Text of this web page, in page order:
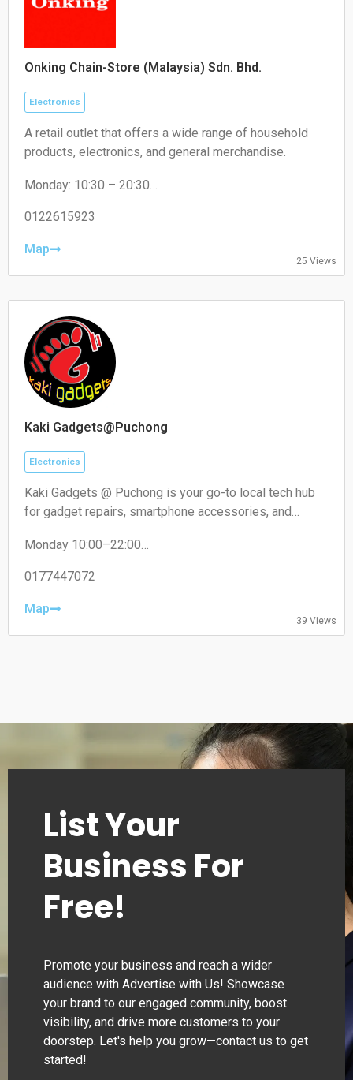
Onking Chain-Store (Malaysia) Sdn. Bhd.
Electronics
A retail outlet that offers a wide range of household
products, electronics, and general merchandise.
Monday: 10:30 – 20:30
Wednesday: 10:30 – 20:30
Friday: 10:30 – 20:30
Sunday: 10:30 – 20:30
0122615923
Map
25 Views
Kaki Gadgets@Puchong
Electronics
Kaki Gadgets @ Puchong is your go-to local tech hub
for gadget repairs, smartphone accessories, and
service and affordable pricing, it caters to tech
enthusiasts and everyday users looking for quick,
Monday 10:00–22:00
Wednesday 10:00–22:00
Friday 10:00–22:00
Sunday 10:00–22:00
0177447072
Map
39 Views
List Your
Business For
Free!
Promote your business and reach a wider
audience with Advertise with Us! Showcase
your brand to our engaged community, boost
visibility, and drive more customers to your
doorstep. Let's help you grow—contact us to get
started!